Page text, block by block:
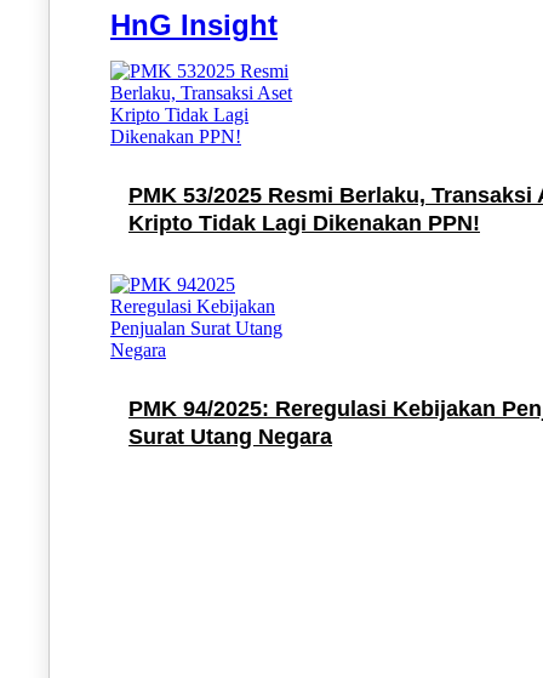
HnG Insight
PMK 53/2025 Resmi Berlaku, Transaksi
Kripto Tidak Lagi Dikenakan PPN!
PMK 94/2025: Reregulasi Kebijakan
Surat Utang Negara